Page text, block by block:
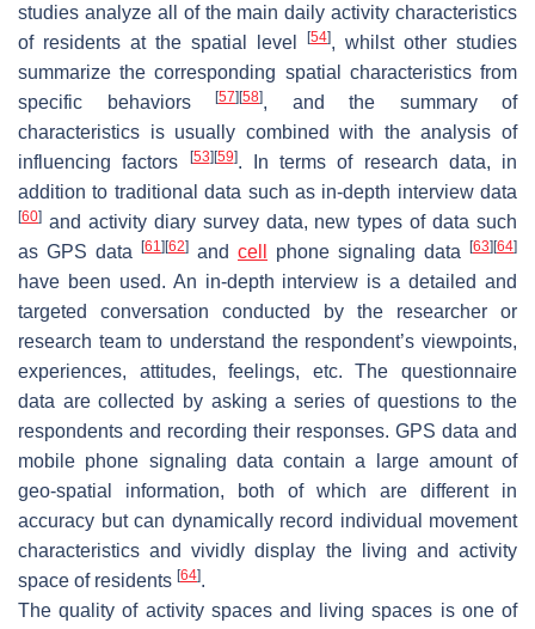
studies analyze all of the main daily activity characteristics
of residents at the spatial level
[54], whilst other studies
summarize the corresponding spatial characteristics from
specific behaviors
[57] [58], and the summary of
characteristics is usually combined with the analysis of
influencing factors
[53] [59]. In terms of research data, in
addition to traditional data such as in-depth interview data
[60] and activity diary survey data, new types of data such
as GPS data
[61] [62] and cell phone signaling data [63] [64]
have been used. An in-depth interview is a detailed and
targeted conversation conducted by the researcher or
research team to understand the respondent’s viewpoints,
experiences, attitudes, feelings, etc. The questionnaire
data are collected by asking a series of questions to the
respondents and recording their responses. GPS data and
mobile phone signaling data contain a large amount of
geo-spatial information, both of which are different in
accuracy but can dynamically record individual movement
characteristics and vividly display the living and activity
space of residents [64].
The quality of activity spaces and living spaces is one of